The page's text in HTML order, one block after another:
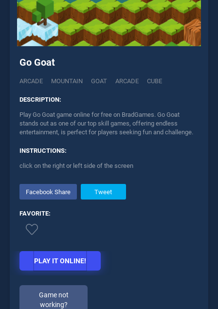
Go Goat
ARCADE MOUNTAIN GOAT ARCADE CUBE
DESCRIPTION:
Play Go Goat game online for free on BradGames. Go Goat
stands out as one of our top skill games, offering endless
entertainment, is perfect for players seeking fun and challenge.
INSTRUCTIONS:
click on the right or left side of the screen
Facebook Share Tweet
FAVORITE:
PLAY IT ONLINE!
Game not
working?